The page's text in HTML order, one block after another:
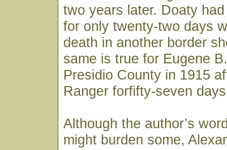
two years later. Doaty
for only twenty-two days
death in another border
same is true for Eugene
Presidio County in 1915
Ranger forfifty-seven
Although the author’s
might burden some,